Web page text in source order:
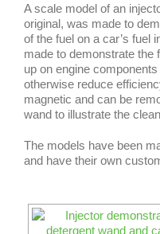
A scale model of an
original, was made to
of the fuel on a car’s fuel
made to demonstrate the
up on engine
otherwise reduce
magnetic and can be
wand to illustrate the
The models have been
and have their own